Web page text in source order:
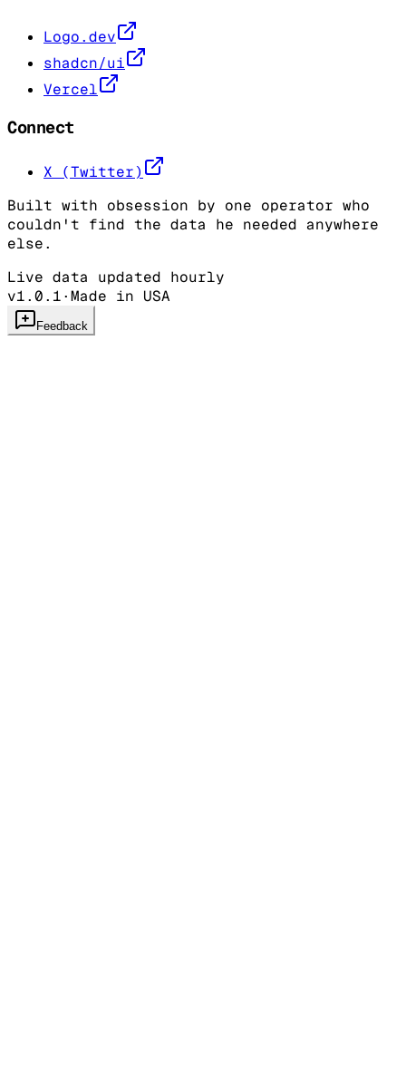
Logo.dev
shadcn/ui
Vercel
Connect
X (Twitter)
Built with obsession by one operator who
couldn't find the data he needed anywhere
else.
Live data updated hourly
v1.0.1·Made in USA
Feedback